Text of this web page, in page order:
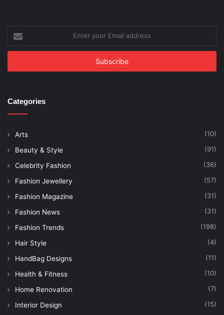
your
Email
Categories
Arts (10)
Beauty & Style (91)
Celebrity Fashion (36)
Fashion Jewellery (57)
Fashion Magazine (31)
Fashion News (31)
Fashion Trends (198)
Hair Style (4)
HandBag Designs (11)
Health & Fitness (10)
Home Renovation (7)
Interior Design (15)